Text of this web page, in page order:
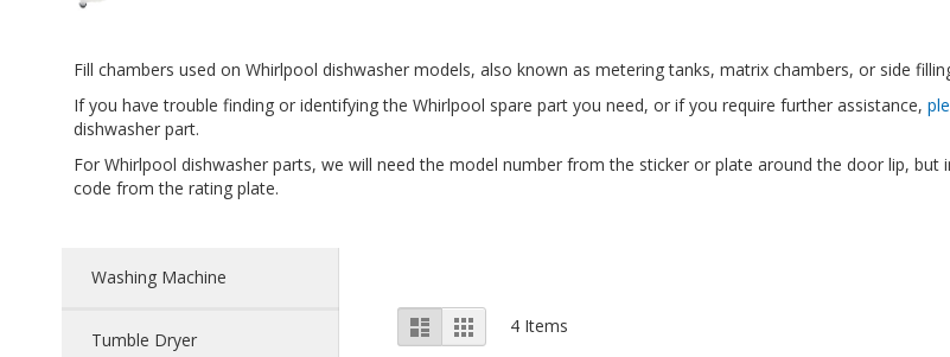
Fill chambers used on Whirlpool dishwasher models, also known as metering tanks, matrix chambers, or side
If you have trouble finding or identifying the Whirlpool spare part you need, or if you require further assistance,
dishwasher part.
For Whirlpool dishwasher parts, we will need the model number from the sticker or plate around the door lip,
code from the rating plate.
View
as
List Grid 4 Items
Washing Machine
Tumble Dryer